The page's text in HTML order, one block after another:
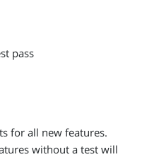
pass
for all new features.
without a test will